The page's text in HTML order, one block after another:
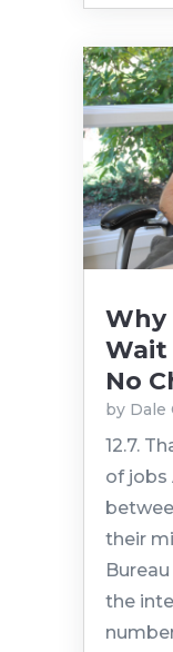
Why
Wait
No
by Dale
12.7.
of jobs
their
the